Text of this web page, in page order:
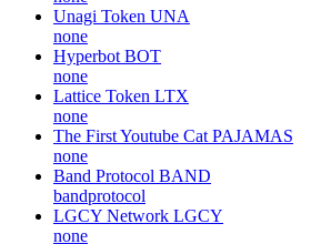
Unagi Token UNA
none
Hyperbot BOT
none
Lattice Token LTX
none
The First Youtube Cat PAJAMAS
none
Band Protocol BAND
bandprotocol
LGCY Network LGCY
none